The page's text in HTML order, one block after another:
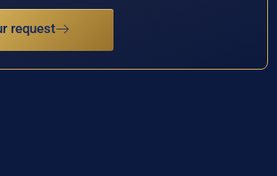
request